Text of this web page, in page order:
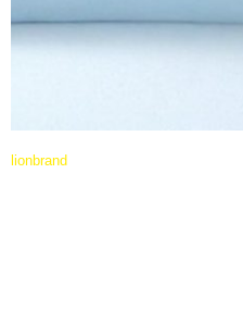
lionbrand